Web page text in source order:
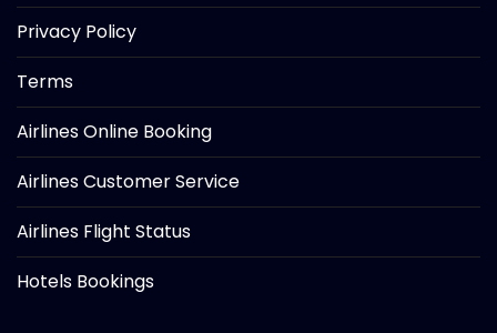
Privacy Policy
Terms
Airlines Online Booking
Airlines Customer Service
Airlines Flight Status
Hotels Bookings